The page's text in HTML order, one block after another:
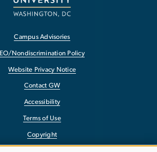
Campus Advisories
EO/Nondiscrimination Policy
Website Privacy Notice
Contact GW
Accessibility
Terms of Use
Copyright